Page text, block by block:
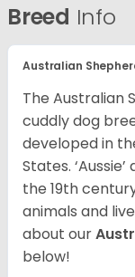
Breed Info
Australian
The Australian
cuddly dog
developed in
States.
the 19th
animals and
about our
below!